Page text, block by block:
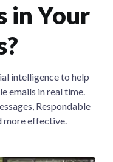
in Your
intelligence to help
emails in real time.
Respondable
more effective.